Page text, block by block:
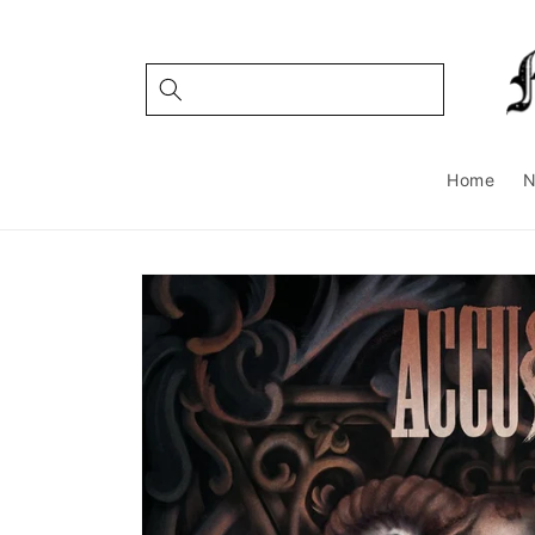
Home
Skip to
product
information